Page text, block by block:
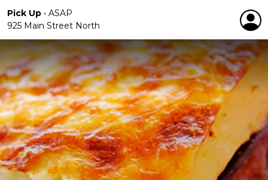
Pick Up • ASAP
925 Main Street North